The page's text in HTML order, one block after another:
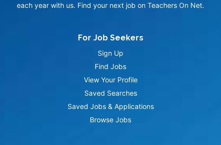
each year with us. Find your next job on Teachers On Net.
For Job Seekers
Sign Up
Find Jobs
View Your Profile
Saved Searches
Saved Jobs & Applications
Browse Jobs